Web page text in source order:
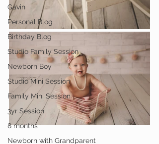
Gavin
Personal Blog
Birthday Blog
Studio Family Session
Newborn Boy
Studio Mini Session
Family Mini Session
3yr Session
8 months
Newborn with Grandparent